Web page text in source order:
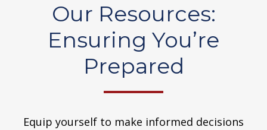
Our Resources:
Ensuring You’re
Prepared
Equip yourself to make informed decisions